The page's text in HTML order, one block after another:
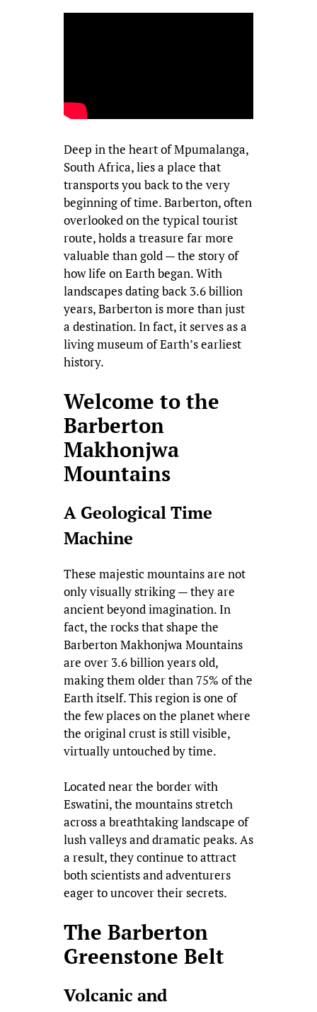
Deep in the heart of Mpumalanga,
South Africa, lies a place that
transports you back to the very
beginning of time. Barberton, often
overlooked on the typical tourist
route, holds a treasure far more
valuable than gold — the story of
how life on Earth began. With
landscapes dating back 3.6 billion
years, Barberton is more than just
a destination. In fact, it serves as a
living museum of Earth’s earliest
history.
Welcome to the
Barberton
Makhonjwa
Mountains
A Geological Time
Machine
These majestic mountains are not
only visually striking — they are
ancient beyond imagination. In
fact, the rocks that shape the
Barberton Makhonjwa Mountains
are over 3.6 billion years old,
making them older than 75% of the
Earth itself. This region is one of
the few places on the planet where
the original crust is still visible,
virtually untouched by time.
Located near the border with
Eswatini, the mountains stretch
across a breathtaking landscape of
lush valleys and dramatic peaks. As
a result, they continue to attract
both scientists and adventurers
eager to uncover their secrets.
The Barberton
Greenstone Belt
Volcanic and